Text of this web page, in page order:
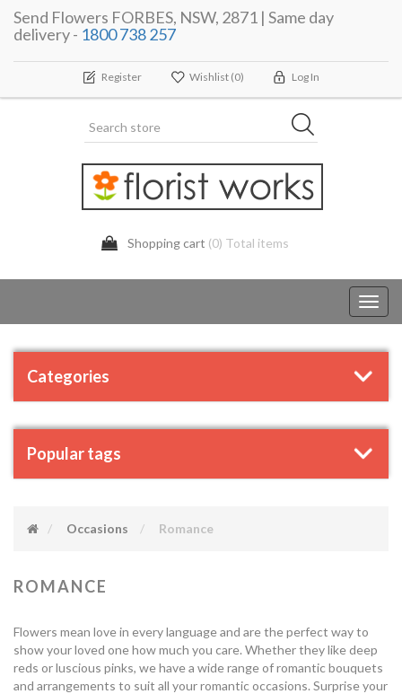
Send Flowers FORBES, NSW, 2871 | Same day
delivery - 1800 738 257
Register Wishlist (0) Log In
Shopping cart (0) Total items
Categories
Popular tags
Occasions Romance
ROMANCE
Flowers mean love in every language and are the perfect way to
show your loved one how much you care. Whether they like deep
reds or luscious pinks, we have a wide range of romantic bouquets
and arrangements to suit all your romantic occasions. Surprise your